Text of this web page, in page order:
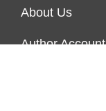
About Us
Author Account